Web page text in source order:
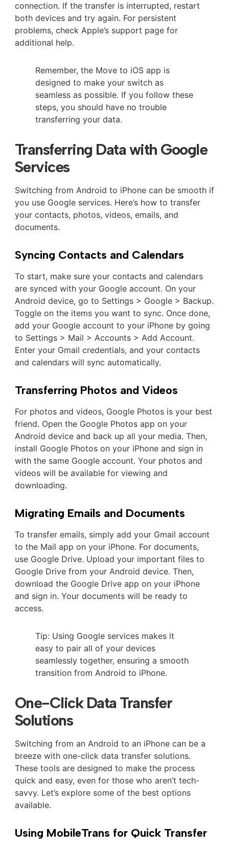
connection. If the transfer is interrupted, restart
both devices and try again. For persistent
problems, check Apple’s support page for
additional help.
Remember, the Move to iOS app is
designed to make your switch as
seamless as possible. If you follow these
steps, you should have no trouble
transferring your data.
Transferring Data with Google
Services
Switching from Android to iPhone can be smooth if
you use Google services. Here’s how to transfer
your contacts, photos, videos, emails, and
documents.
Syncing Contacts and Calendars
To start, make sure your contacts and calendars
are synced with your Google account. On your
Android device, go to Settings > Google > Backup.
Toggle on the items you want to sync. Once done,
add your Google account to your iPhone by going
to Settings > Mail > Accounts > Add Account.
Enter your Gmail credentials, and your contacts
and calendars will sync automatically.
Transferring Photos and Videos
For photos and videos, Google Photos is your best
friend. Open the Google Photos app on your
Android device and back up all your media. Then,
install Google Photos on your iPhone and sign in
with the same Google account. Your photos and
videos will be available for viewing and
downloading.
Migrating Emails and Documents
To transfer emails, simply add your Gmail account
to the Mail app on your iPhone. For documents,
use Google Drive. Upload your important files to
Google Drive from your Android device. Then,
download the Google Drive app on your iPhone
and sign in. Your documents will be ready to
access.
Tip: Using Google services makes it
easy to pair all of your devices
seamlessly together, ensuring a smooth
transition from Android to iPhone.
One-Click Data Transfer
Solutions
Switching from an Android to an iPhone can be a
breeze with one-click data transfer solutions.
These tools are designed to make the process
quick and easy, even for those who aren’t tech-
savvy. Let’s explore some of the best options
available.
Using MobileTrans for Quick Transfer